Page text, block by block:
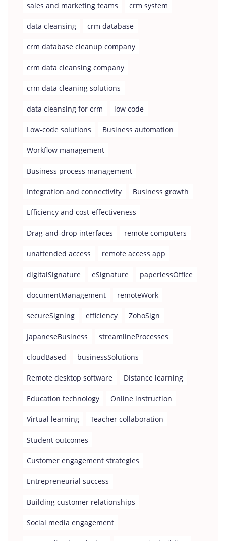
sales and marketing teams crm system
data cleansing crm database
crm database cleanup company
crm data cleansing company
crm data cleaning solutions
data cleansing for crm low code
Low-code solutions Business automation
Workflow management
Business process management
Integration and connectivity Business growth
Efficiency and cost-effectiveness
Drag-and-drop interfaces remote computers
unattended access remote access app
digitalSignature eSignature paperlessOffice
documentManagement remoteWork
secureSigning efficiency ZohoSign
JapaneseBusiness streamlineProcesses
cloudBased businessSolutions
Remote desktop software Distance learning
Education technology Online instruction
Virtual learning Teacher collaboration
Student outcomes
Customer engagement strategies
Entrepreneurial success
Building customer relationships
Social media engagement